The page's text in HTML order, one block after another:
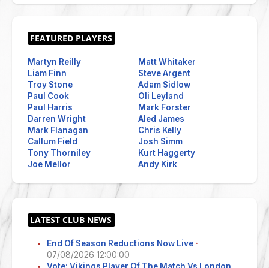
Martyn Reilly
Liam Finn
Troy Stone
Paul Cook
Paul Harris
Darren Wright
Mark Flanagan
Callum Field
Tony Thorniley
Joe Mellor
Matt Whitaker
Steve Argent
Adam Sidlow
Oli Leyland
Mark Forster
Aled James
Chris Kelly
Josh Simm
Kurt Haggerty
Andy Kirk
End Of Season Reductions Now Live ·
07/08/2026 12:00:00
Vote: Vikings Player Of The Match Vs London